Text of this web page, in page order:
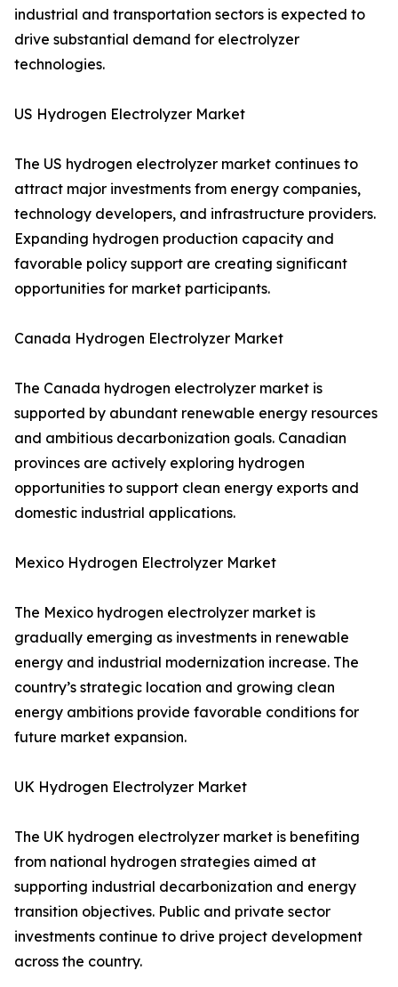
industrial and transportation sectors is expected to
drive substantial demand for electrolyzer
technologies.
US Hydrogen Electrolyzer Market
The US hydrogen electrolyzer market continues to
attract major investments from energy companies,
technology developers, and infrastructure providers.
Expanding hydrogen production capacity and
favorable policy support are creating significant
opportunities for market participants.
Canada Hydrogen Electrolyzer Market
The Canada hydrogen electrolyzer market is
supported by abundant renewable energy resources
and ambitious decarbonization goals. Canadian
provinces are actively exploring hydrogen
opportunities to support clean energy exports and
domestic industrial applications.
Mexico Hydrogen Electrolyzer Market
The Mexico hydrogen electrolyzer market is
gradually emerging as investments in renewable
energy and industrial modernization increase. The
country’s strategic location and growing clean
energy ambitions provide favorable conditions for
future market expansion.
UK Hydrogen Electrolyzer Market
The UK hydrogen electrolyzer market is benefiting
from national hydrogen strategies aimed at
supporting industrial decarbonization and energy
transition objectives. Public and private sector
investments continue to drive project development
across the country.